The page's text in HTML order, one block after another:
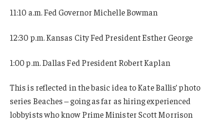
11:10 a.m. Fed Governor Michelle Bowman
12:30 p.m. Kansas City Fed President Esther George
1:00 p.m. Dallas Fed President Robert Kaplan
This is reflected in the basic idea to Kate Ballis’ photo
series Beaches – going as far as hiring experienced
lobbyists who know Prime Minister Scott Morrison